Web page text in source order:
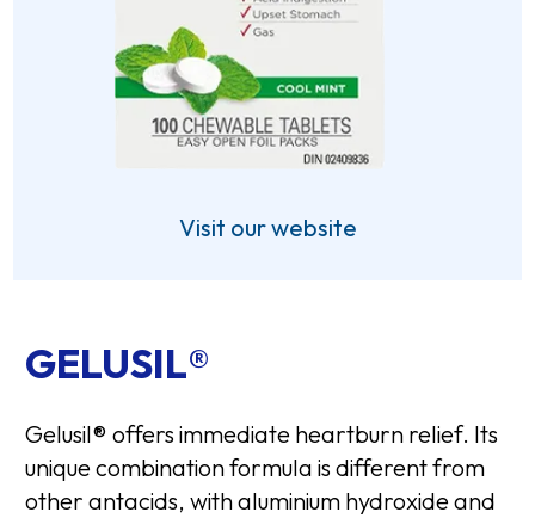
Visit our website
GELUSIL®
Gelusil® offers immediate heartburn relief. Its
unique combination formula is different from
other antacids, with aluminium hydroxide and